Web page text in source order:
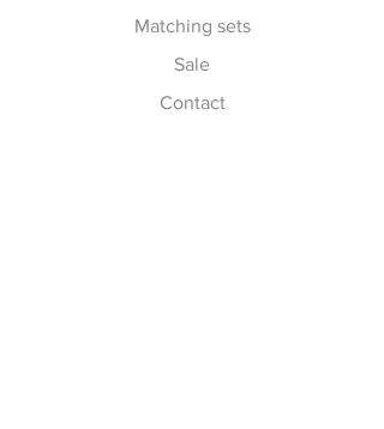
Matching sets
Sale
Contact